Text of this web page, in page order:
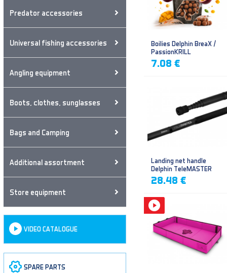
Predator accessories
Universal fishing accessories
Angling equipment
Boots, clothes, sunglasses
Bags and Camping
Additional assortment
Store equipment
VIDEO CATALOGUE
SPARE PARTS
Boilies Delphin BreaX /
PassionKRILL
7.08 €
Landing net handle
Delphin TeleMASTER
28.48 €